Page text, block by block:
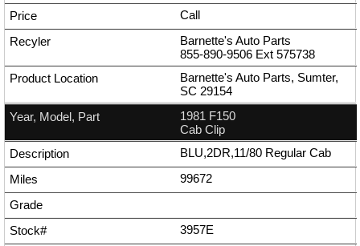
Call
Barnette's Auto Parts
855-890-9506 Ext 575738
Barnette's Auto Parts, Sumter,
SC 29154
1981 F150
Cab Clip
BLU,2DR,11/80 Regular Cab
99672
3957E